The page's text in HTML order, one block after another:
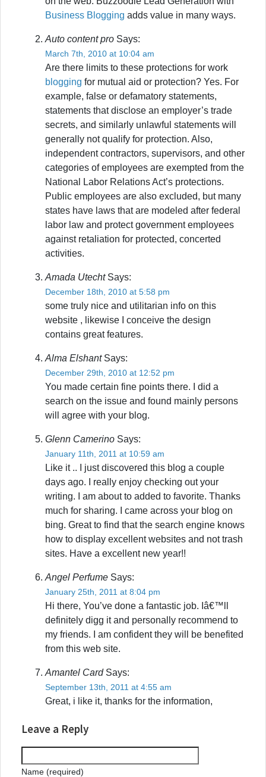
Business Blogging adds value in many ways.
Auto content pro Says:
March 7th, 2010 at 10:04 am
Are there limits to these protections for work
blogging for mutual aid or protection? Yes. For
example, false or defamatory statements,
statements that disclose an employer’s trade
secrets, and similarly unlawful statements will
generally not qualify for protection. Also,
independent contractors, supervisors, and other
categories of employees are exempted from the
National Labor Relations Act’s protections.
Public employees are also excluded, but many
states have laws that are modeled after federal
labor law and protect government employees
against retaliation for protected, concerted
activities.
Amada UtechtSays:
December 18th, 2010 at 5:58 pm
some truly nice and utilitarian info on this
website , likewise I conceive the design
contains great features.
Alma ElshantSays:
December 29th, 2010 at 12:52 pm
You made certain fine points there. I did a
search on the issue and found mainly persons
will agree with your blog.
Glenn Camerino Says:
January 11th, 2011 at 10:59 am
Like it .. I just discovered this blog a couple
days ago. I really enjoy checking out your
writing. I am about to added to favorite. Thanks
much for sharing. I came across your blog on
bing. Great to find that the search engine knows
how to display excellent websites and not trash
sites. Have a excellent new year!!
Angel Perfume Says:
January 25th, 2011 at 8:04 pm
Hi there, You’ve done a fantastic job. Iâ€™ll
definitely digg it and personally recommend to
my friends. I am confident they will be benefited
from this web site.
Amantel CardSays:
September 13th, 2011 at 4:55 am
Great, i like it, thanks for the information,
Leave a Reply
Name (required)